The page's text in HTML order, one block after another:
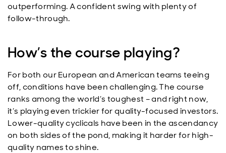
outperforming. A confident swing with plenty of
follow-through.
How’s the course playing?
For both our European and American teams teeing
off, conditions have been challenging. The course
ranks among the world’s toughest – and right now,
it’s playing even trickier for quality-focused investors.
Lower-quality cyclicals have been in the ascendancy
on both sides of the pond, making it harder for high-
quality names to shine.